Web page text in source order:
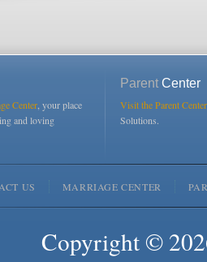
Center , your place
and loving
ParentCenter
Visit the Parent
Solutions.
US MARRIAGE CENTER
Copyright ©